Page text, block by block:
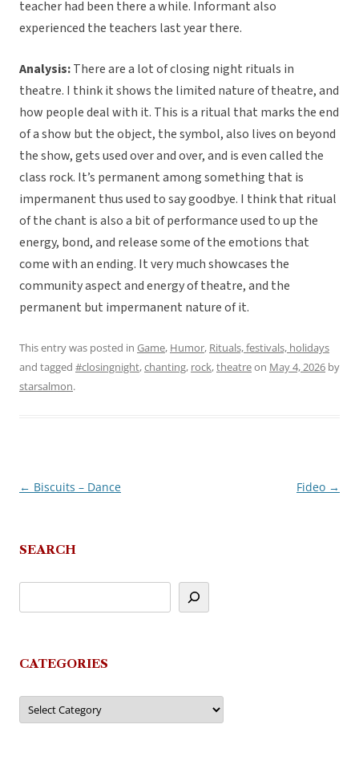
teacher had been there a while. Informant also
experienced the teachers last year there.
Analysis:There are a lot of closing night rituals in
theatre. I think it shows the limited nature of theatre, and
how people deal with it. This is a ritual that marks the end
of a show but the object, the symbol, also lives on beyond
the show, gets used over and over, and is even called the
class rock. It’s permanent among something that is
impermanent thus used to say goodbye. I think that ritual
of the chant is also a bit of performance used to up the
energy, bond, and release some of the emotions that
come with an ending. It very much showcases the
community aspect and energy of theatre, and the
permanent but impermanent nature of it.
This entry was posted in Game, Humor, Rituals, festivals, holidays
and tagged #closingnight,chanting, rock,theatreon May 4, 2026 by
starsalmon.
Post
← Biscuits – Dance Fideo →
SEARCH
CATEGORIES
Categories